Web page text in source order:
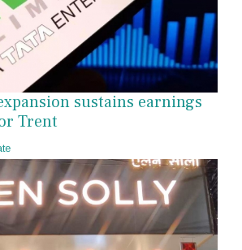
sustains earnings
Trent